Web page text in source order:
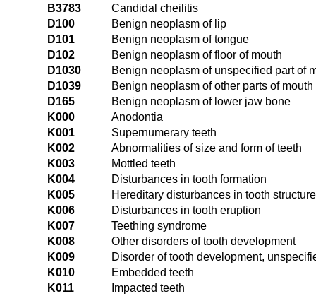
B3783
Candidal cheilitis
D100
Benign neoplasm of lip
D101
Benign neoplasm of tongue
D102
Benign neoplasm of floor of mouth
D1030
Benign neoplasm of unspecified part of
D1039
Benign neoplasm of other parts of mouth
D165
Benign neoplasm of lower jaw bone
K000
Anodontia
K001
Supernumerary teeth
K002
Abnormalities of size and form of teeth
K003
Mottled teeth
K004
Disturbances in tooth formation
K005
Hereditary disturbances in tooth
K006
Disturbances in tooth eruption
K007
Teething syndrome
K008
Other disorders of tooth development
K009
Disorder of tooth development,
K010
Embedded teeth
K011
Impacted teeth